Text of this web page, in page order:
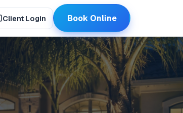
Client Login Book Online